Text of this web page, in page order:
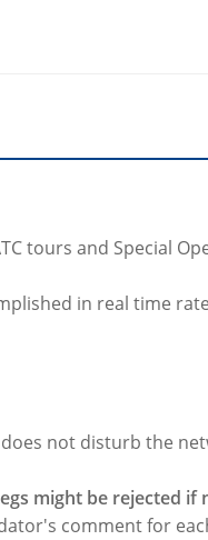
tours and Special
in real time
not disturb the
might be rejected
comment for